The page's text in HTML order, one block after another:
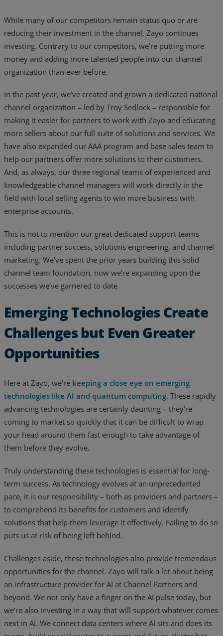
While many of our competitors remain status quo or are
reducing their investment in the channel, Zayo continues
investing. Contrary to our competitors, we’re putting more
money and adding more talented people into our channel
organization than ever before.
In the past year, we’ve created and grown a dedicated national
channel organization – led by Troy Sedlock – responsible for
making it easier for partners to work with Zayo and educating
more sellers about our full suite of solutions and services. We
have also expanded our AAA program and base sales team to
help our partners offer more solutions to their customers.
And, as always, our three regional teams of experienced and
knowledgeable channel managers will work directly in the
field with local selling agents to win more business with
enterprise accounts.
This is not to mention our great dedicated support teams
including partner success, solutions engineering, and channel
marketing. We’ve spent the prior years building this solid
channel team foundation, now we’re expanding upon the
successes we’ve garnered to date.
Emerging Technologies Create
Challenges but Even Greater
Opportunities
Here at Zayo, we’re keeping a close eye on emerging
technologies like AI and quantum computing. These rapidly
advancing technologies are certainly daunting – they’re
coming to market so quickly that it can be difficult to wrap
your head around them fast enough to take advantage of
them before they evolve.
Truly understanding these technologies is essential for long-
term success. As technology evolves at an unprecedented
pace, it is our responsibility – both as providers and partners –
to comprehend its benefits for customers and identify
solutions that help them leverage it effectively. Failing to do so
puts us at risk of being left behind.
Challenges aside, these technologies also provide tremendous
opportunities for the channel. Zayo will talk a lot about being
an infrastructure provider for AI at Channel Partners and
beyond. We not only have a finger on the AI pulse today, but
we’re also investing in a way that will support whatever comes
next in AI. We connect data centers where AI sits and does its